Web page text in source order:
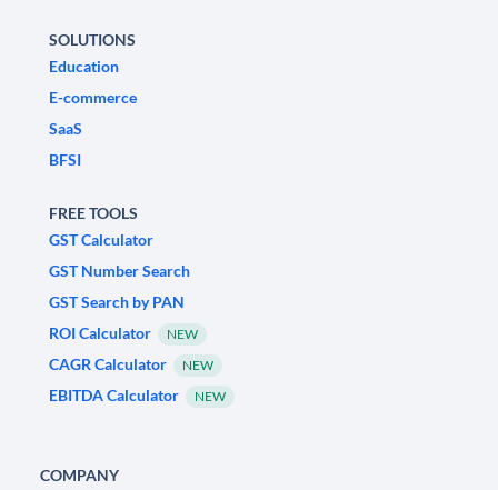
SOLUTIONS
Education
E-commerce
SaaS
BFSI
FREE TOOLS
GST Calculator
GST Number Search
GST Search by PAN
ROI Calculator
NEW
CAGR Calculator NEW
EBITDA Calculator NEW
COMPANY